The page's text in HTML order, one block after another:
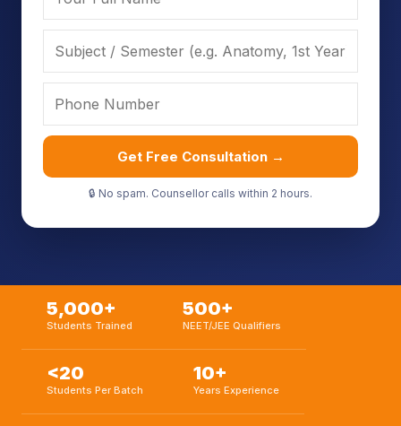
Get Free Consultation →
🔒 No spam. Counsellor calls within 2 hours.
5,000+
Students Trained
500+
NEET/JEE Qualifiers
<20
Students Per Batch
10+
Years Experience